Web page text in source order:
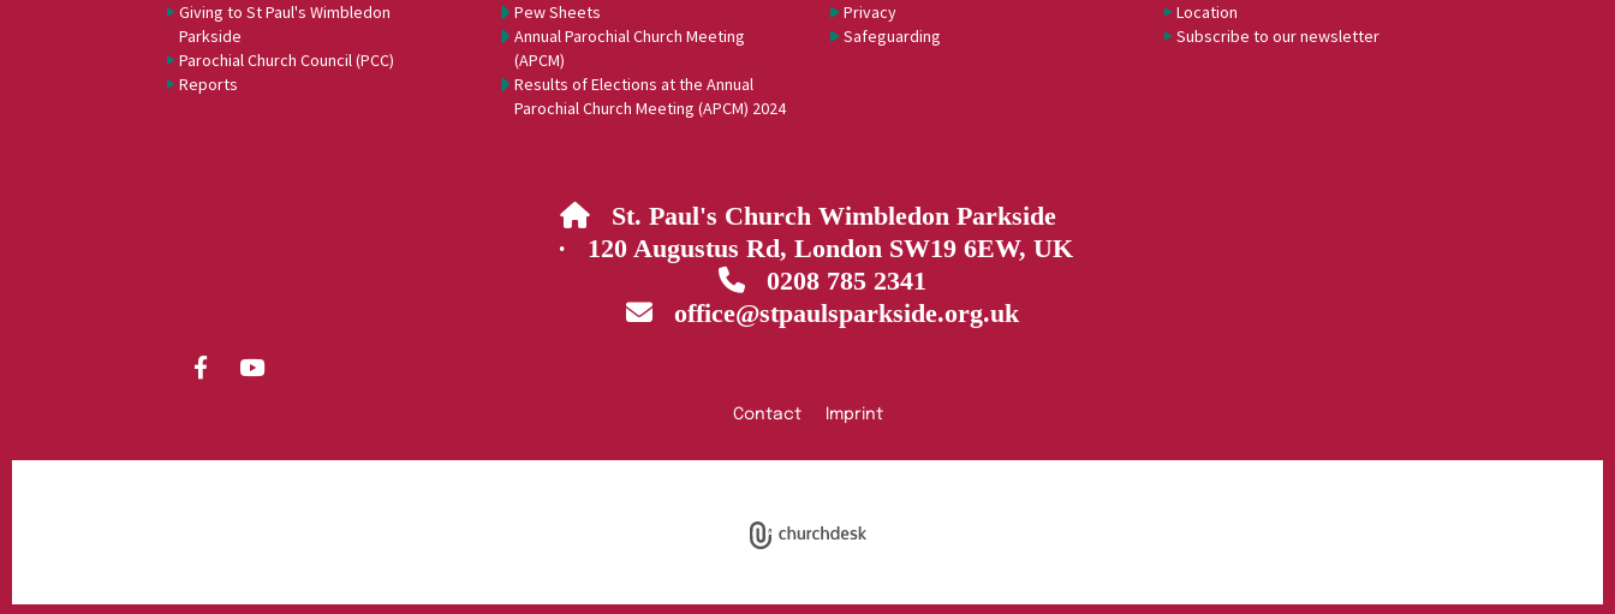
Giving to St Paul's Wimbledon
Parkside
Parochial Church Council (PCC)
Reports
Pew Sheets
Annual Parochial Church Meeting
(APCM)
Results of Elections at the Annual
Parochial Church Meeting (APCM) 2024
Privacy
Safeguarding
Location
Subscribe to our newsletter
St. Paul's Church Wimbledon Parkside
· 120 Augustus Rd, London SW19 6EW, UK
0208 785 2341
office@stpaulsparkside.org.uk
Contact Imprint